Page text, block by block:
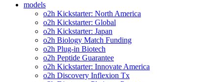
models
o2h Kickstarter: North America
o2h Kickstarter: Global
o2h Kickstarter: Japan
o2h Biology Match Funding
o2h Plug-in Biotech
o2h Peptide Guarantee
o2h Kickstarter: Innovate America
o2h Discovery Inflexion Tx